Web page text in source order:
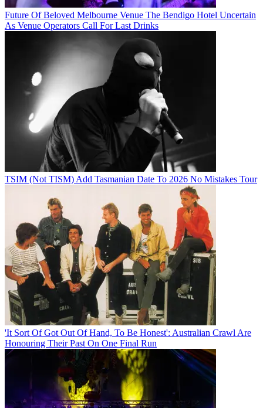
Future Of Beloved Melbourne Venue The Bendigo Hotel Uncertain
As Venue Operators Call For Last Drinks
TSIM (Not TISM) Add Tasmanian Date To 2026 No Mistakes Tour
'It Sort Of Got Out Of Hand, To Be Honest': Australian Crawl Are
Honouring Their Past On One Final Run